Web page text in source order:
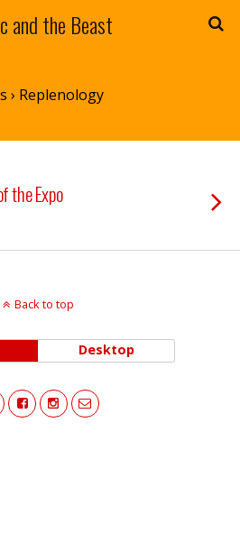
and the Beast
› Replenology
the Expo
Back to top
Desktop